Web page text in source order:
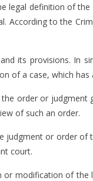
legal definition of
According to the
its provisions. In
of a case, which
order or judgment
of such an order.
judgment or order of
court.
modification of the